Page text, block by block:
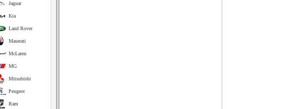
Jaguar
Kia
Land Rover
Maserati
McLaren
MG
Mitsubishi
Peugeot
Ram